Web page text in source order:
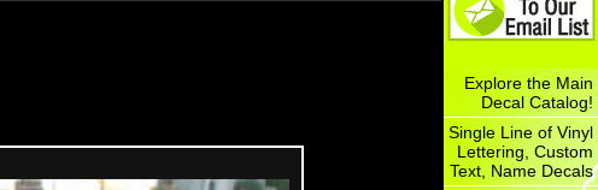
Explore the Main
Decal Catalog!
Single Line of Vinyl
Lettering, Custom
Text, Name Decals